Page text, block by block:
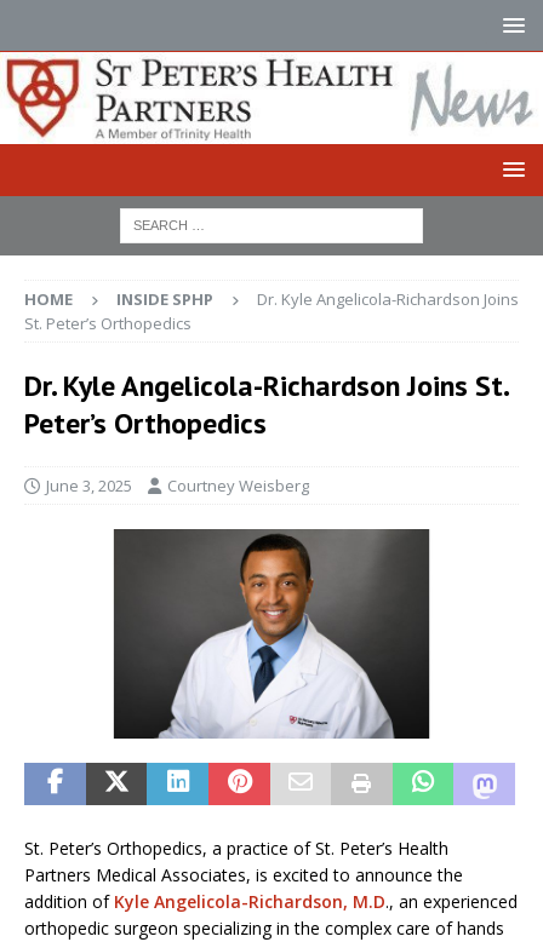
HOME INSIDE SPHP
Dr. Kyle Angelicola-Richardson Joins
St. Peter’s Orthopedics
Dr. Kyle Angelicola-Richardson Joins St.
Peter’s Orthopedics
June 3, 2025 Courtney Weisberg
St. Peter’s Orthopedics, a practice of St. Peter’s Health
Partners Medical Associates, is excited to announce the
addition of Kyle Angelicola-Richardson, M.D., an experienced
orthopedic surgeon specializing in the complex care of hands